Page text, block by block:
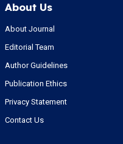
About Us
About Journal
Editorial Team
Author Guidelines
Publication Ethics
Privacy Statement
Contact Us